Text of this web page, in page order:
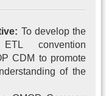
To develop the
convention
CDM to promote
of the